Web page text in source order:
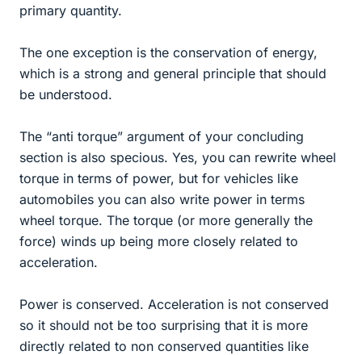
primary quantity.
The one exception is the conservation of energy,
which is a strong and general principle that should
be understood.
The “anti torque” argument of your concluding
section is also specious. Yes, you can rewrite wheel
torque in terms of power, but for vehicles like
automobiles you can also write power in terms
wheel torque. The torque (or more generally the
force) winds up being more closely related to
acceleration.
Power is conserved. Acceleration is not conserved
so it should not be too surprising that it is more
directly related to non conserved quantities like